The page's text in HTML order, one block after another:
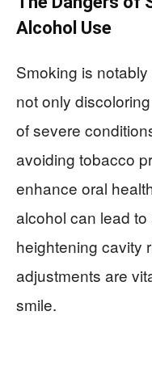
Alcohol Use
Smoking is
not only
of severe
avoiding tobacco
enhance oral
alcohol can lead
heightening cavity
adjustments are
smile.